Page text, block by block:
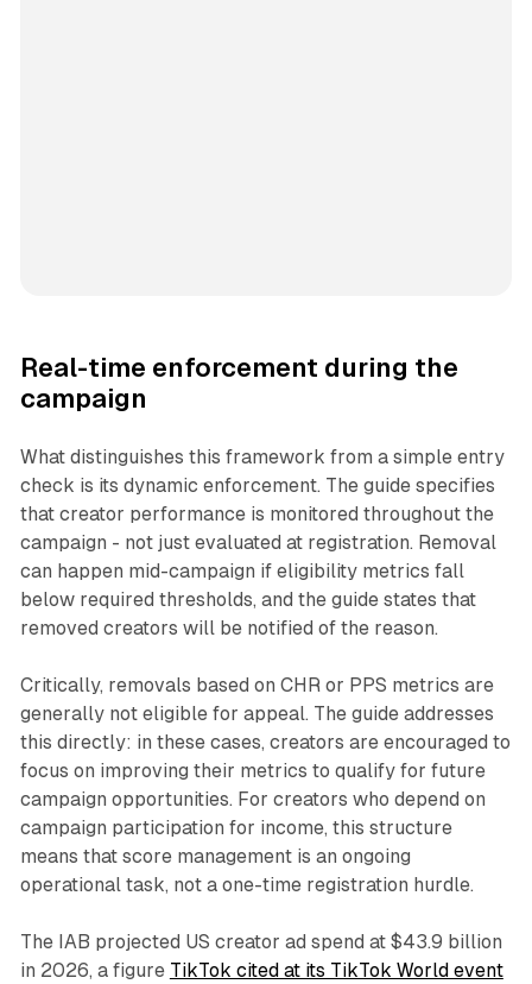
Real-time enforcement during the
campaign
What distinguishes this framework from a simple entry
check is its dynamic enforcement. The guide specifies
that creator performance is monitored throughout the
campaign - not just evaluated at registration. Removal
can happen mid-campaign if eligibility metrics fall
below required thresholds, and the guide states that
removed creators will be notified of the reason.
Critically, removals based on CHR or PPS metrics are
generally not eligible for appeal. The guide addresses
this directly: in these cases, creators are encouraged to
focus on improving their metrics to qualify for future
campaign opportunities. For creators who depend on
campaign participation for income, this structure
means that score management is an ongoing
operational task, not a one-time registration hurdle.
The IAB projected US creator ad spend at $43.9 billion
in 2026, a figure TikTok cited at its TikTok World event